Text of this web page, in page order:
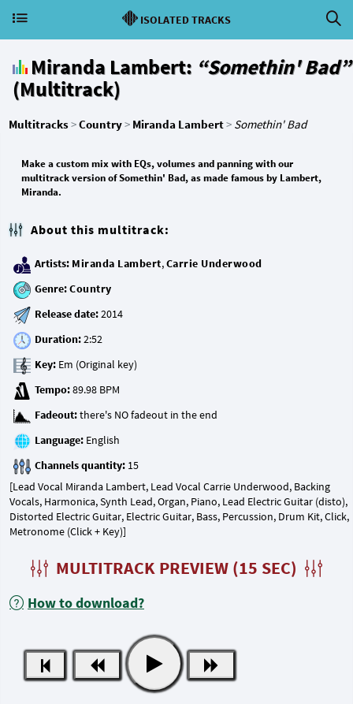
ISOLATED TRACKS
Miranda Lambert: “Somethin' Bad”
(Multitrack)
Multitracks>Country> Miranda Lambert> Somethin' Bad
Make a custom mix with EQs, volumes and panning with our
multitrack version of Somethin' Bad, as made famous by Lambert,
Miranda.
About this multitrack:
Artists: Miranda Lambert,Carrie Underwood
Genre:Country
Release date:
Duration:
Key:
Tempo:
Fadeout:
Language:
Channels quantity:
[Lead Vocal Miranda Lambert, Lead Vocal Carrie Underwood, Backing
Vocals, Harmonica, Synth Lead, Organ, Piano, Lead Electric Guitar (disto),
Distorted Electric Guitar, Electric Guitar, Bass, Percussion, Drum Kit, Click,
Metronome (Click + Key)]
MULTITRACK PREVIEW (15 SEC)
How to download?